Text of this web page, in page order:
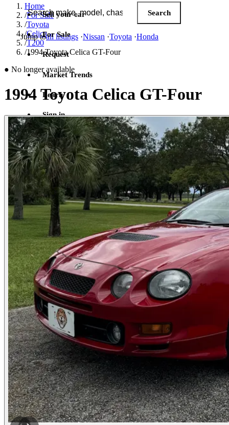
Search JDM listings
Search
Jump toall listings ·Nissan ·Toyota ·Honda
Sell your car
For Sale
Request
Market Trends
Learn
Sign in
Home
/For Sale
/Toyota
/Celica
/T200
/1994 Toyota Celica GT-Four
● No longer available
1994 Toyota Celica GT-Four